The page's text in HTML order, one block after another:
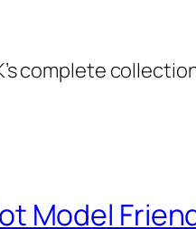
complete
Model